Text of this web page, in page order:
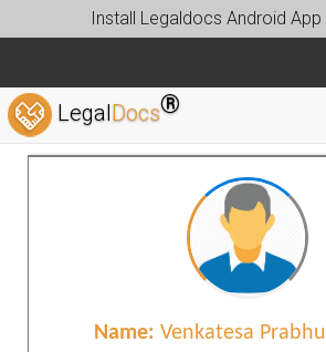
Install Legaldocs Android App
LegalDocs®
Name: Venkatesa Prabhu